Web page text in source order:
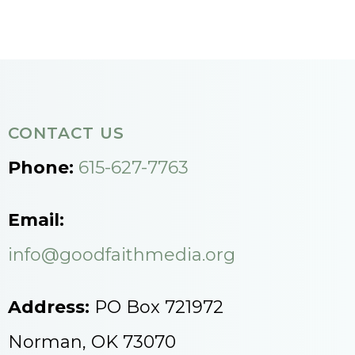
CONTACT US
Phone: 615-627-7763
Email:
info@goodfaithmedia.org
Address: PO Box 721972
Norman, OK 73070